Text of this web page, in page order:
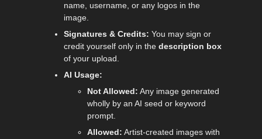
name, username, or any logos in the
image.
Signatures & Credits: You may sign or
credit yourself only in the description box
of your upload.
AI Usage:
Not Allowed: Any image generated
wholly by an AI seed or keyword
prompt.
Allowed: Artist-created images with